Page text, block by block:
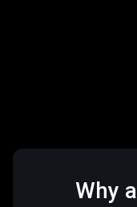
Why